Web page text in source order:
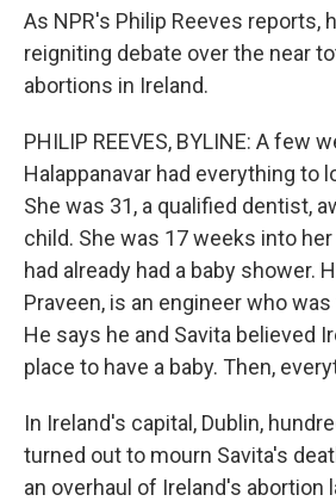
As NPR's Philip Reeves reports,
reigniting debate over the near
abortions in Ireland.
PHILIP REEVES, BYLINE: A few
Halappanavar had everything to
She was 31, a qualified dentist,
child. She was 17 weeks into
had already had a baby shower.
Praveen, is an engineer who
He says he and Savita believed
place to have a baby. Then,
In Ireland's capital, Dublin,
turned out to mourn Savita's
an overhaul of Ireland's abortion